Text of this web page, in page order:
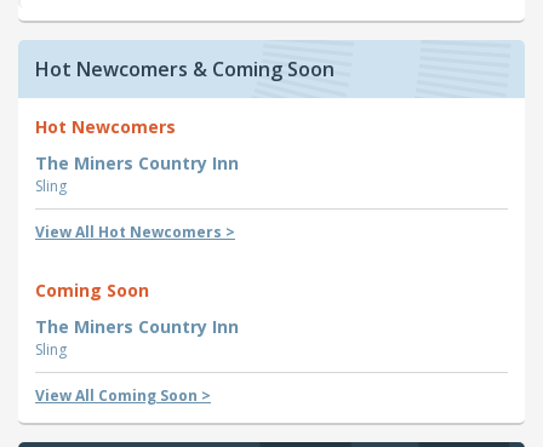
Hot Newcomers & Coming Soon
Hot Newcomers
The Miners Country Inn
Sling
View All Hot Newcomers >
Coming Soon
The Miners Country Inn
Sling
View All Coming Soon >